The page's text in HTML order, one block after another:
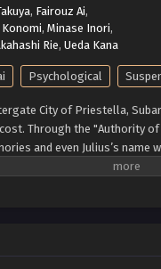
, Fairouz Ai,
, Minase Inori,
Rie, Ueda Kana
Psychological
City of Priestella,
Through the "Authority
and even Julius’s name
man" Shaula—an all-
Kadokawa)